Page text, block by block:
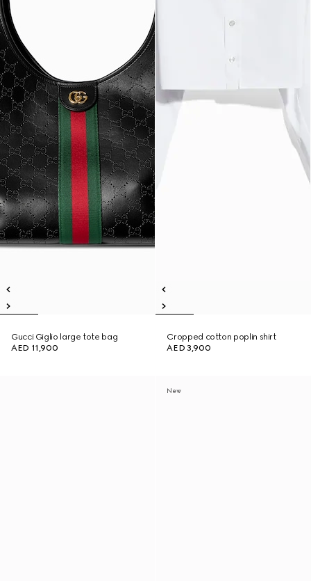
Gucci Giglio large tote bag
AED 11,900
Cropped cotton poplin shirt
AED 3,900
New